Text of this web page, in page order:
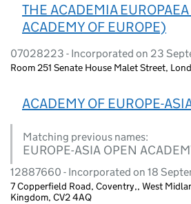
THE ACADEMIA
ACADEMY OF EUROPE)
07028223 - Incorporated on 23
Room 251 Senate House Malet Street,
ACADEMY OF EUROPE-
Matching previous names:
EUROPE-ASIA OPEN
12887660 - Incorporated on 18
7 Copperfield Road, Coventry,, West
Kingdom, CV2 4AQ